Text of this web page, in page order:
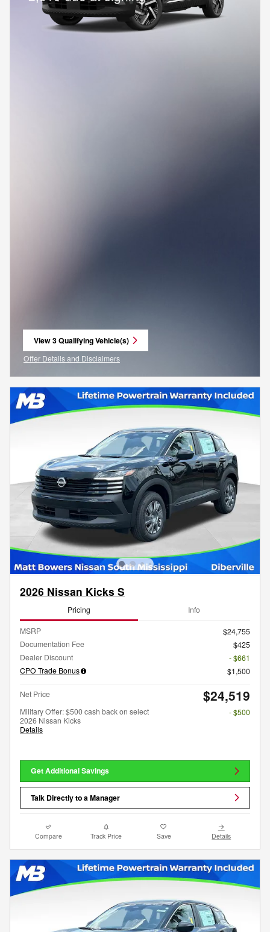
View 3 Qualifying Vehicle(s)
open in same tab
Offer Details and Disclaimers
Open Incentive Modal
2026 Nissan Kicks S
Pricing Info
MSRP
$24,755
Documentation Fee
$425
Dealer Discount
- $661
CPO Trade Bonus
$1,500
Net Price $24,519
Military Offer: $500 cash back on select
2026 Nissan Kicks
Details
- $500
Get Additional Savings
Talk Directly to a Manager
Compare Track Price Save Details